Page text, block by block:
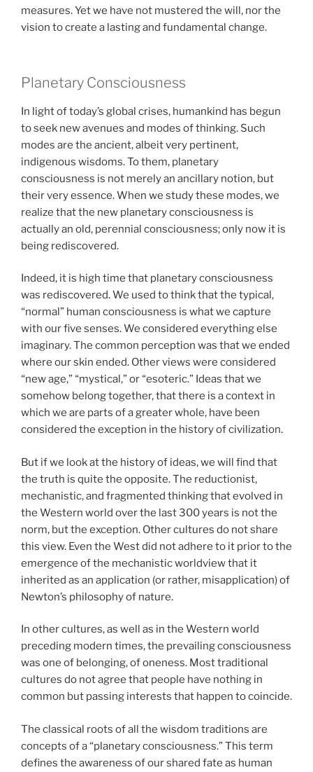
measures. Yet we have not mustered the will, nor the
vision to create a lasting and fundamental change.
Planetary Consciousness
In light of today’s global crises, humankind has begun
to seek new avenues and modes of thinking. Such
modes are the ancient, albeit very pertinent,
indigenous wisdoms. To them, planetary
consciousness is not merely an ancillary notion, but
their very essence. When we study these modes, we
realize that the new planetary consciousness is
actually an old, perennial consciousness; only now it is
being rediscovered.
Indeed, it is high time that planetary consciousness
was rediscovered. We used to think that the typical,
“normal” human consciousness is what we capture
with our five senses. We considered everything else
imaginary. The common perception was that we ended
where our skin ended. Other views were considered
“new age,” “mystical,” or “esoteric.” Ideas that we
somehow belong together, that there is a context in
which we are parts of a greater whole, have been
considered the exception in the history of civilization.
But if we look at the history of ideas, we will find that
the truth is quite the opposite. The reductionist,
mechanistic, and fragmented thinking that evolved in
the Western world over the last 300 years is not the
norm, but the exception. Other cultures do not share
this view. Even the West did not adhere to it prior to the
emergence of the mechanistic worldview that it
inherited as an application (or rather, misapplication) of
Newton’s philosophy of nature.
In other cultures, as well as in the Western world
preceding modern times, the prevailing consciousness
was one of belonging, of oneness. Most traditional
cultures do not agree that people have nothing in
common but passing interests that happen to coincide.
The classical roots of all the wisdom traditions are
concepts of a “planetary consciousness.” This term
defines the awareness of our shared fate as human